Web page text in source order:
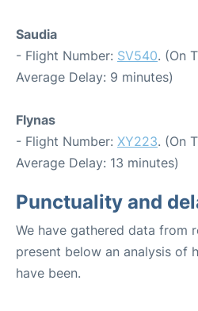
Saudia
- Flight Number: SV540. (On
Average Delay: 9 minutes)
Flynas
- Flight Number: XY223. (On
Average Delay: 13 minutes)
Punctuality and
We have gathered data from
present below an analysis of
have been.